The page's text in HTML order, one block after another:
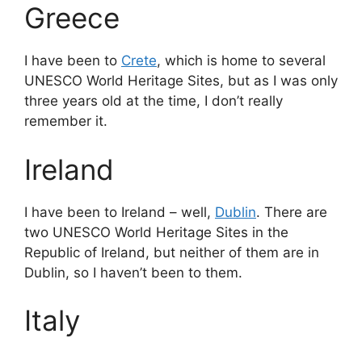
Greece
I have been to Crete, which is home to several
UNESCO World Heritage Sites, but as I was only
three years old at the time, I don’t really
remember it.
Ireland
I have been to Ireland – well, Dublin. There are
two UNESCO World Heritage Sites in the
Republic of Ireland, but neither of them are in
Dublin, so I haven’t been to them.
Italy